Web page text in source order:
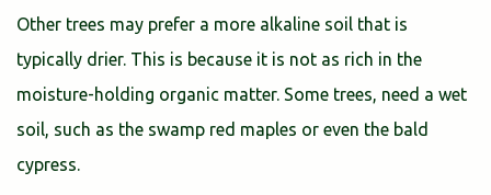
Other trees may prefer a more alkaline soil that is
typically drier. This is because it is not as rich in the
moisture-holding organic matter. Some trees, need a wet
soil, such as the swamp red maples or even the bald
cypress.